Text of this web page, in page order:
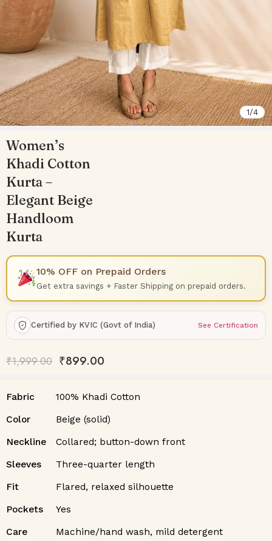
1/4
Women’s
Khadi Cotton
Kurta –
Elegant Beige
Handloom
Kurta
10% OFF on Prepaid Orders
Get extra savings + Faster Shipping on prepaid orders.
Certified by KVIC (Govt of India) See Certification
₹1,999.00 ₹899.00
Fabric 100% Khadi Cotton
Color Beige (solid)
Neckline Collared; button-down front
Sleeves Three-quarter length
Fit Flared, relaxed silhouette
Pockets Yes
Care Machine/hand wash, mild detergent